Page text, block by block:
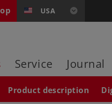
USA
Service Journal
Product description